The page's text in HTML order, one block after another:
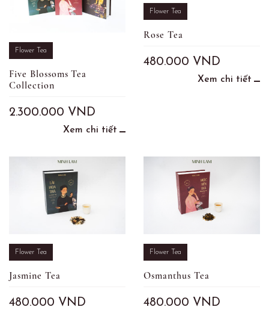
Flower Tea
Five Blossoms Tea
Collection
2.300.000 VND
Xem chi tiết
Flower Tea
Rose Tea
480.000 VND
Xem chi tiết
Flower Tea
Jasmine Tea
480.000 VND
Flower Tea
Osmanthus Tea
480.000 VND